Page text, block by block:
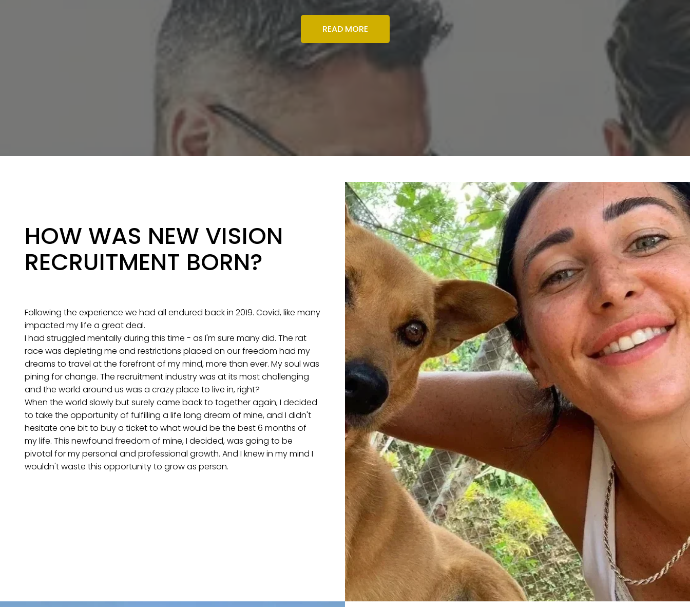
READ MORE
HOW WAS NEW VISION
RECRUITMENT BORN?
Following the experience we had all endured back in 2019. Covid, like many
impacted my life a great deal.
I had struggled mentally during this time - as I'm sure many did. The rat
race was depleting me and restrictions placed on our freedom had my
dreams to travel at the forefront of my mind, more than ever. My soul was
pining for change. The recruitment industry was at its most challenging
and the world around us was a crazy place to live in, right?
When the world slowly but surely came back to together again, I decided
to take the opportunity of fulfilling a life long dream of mine, and I didn't
hesitate one bit to buy a ticket to what would be the best 6 months of
my life. This newfound freedom of mine, I decided, was going to be
pivotal for my personal and professional growth. And I knew in my mind I
wouldn't waste this opportunity to grow as person.